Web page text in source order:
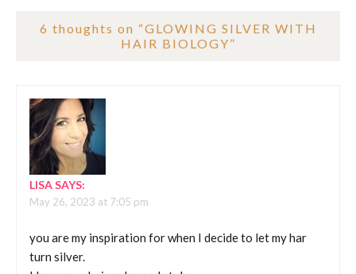
6 thoughts on “GLOWING SILVER WITH
HAIR BIOLOGY”
LISASAYS:
May 26, 2023 at 7:05 pm
you are my inspiration for when I decide to let my har
turn silver.